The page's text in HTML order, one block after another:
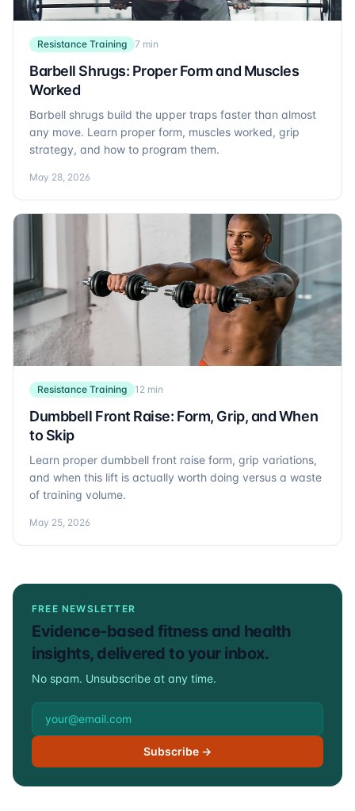
Resistance Training 7 min
Barbell Shrugs: Proper Form and Muscles
Worked
Barbell shrugs build the upper traps faster than almost
any move. Learn proper form, muscles worked, grip
strategy, and how to program them.
May 28, 2026
Resistance Training 12 min
Dumbbell Front Raise: Form, Grip, and When
to Skip
Learn proper dumbbell front raise form, grip variations,
and when this lift is actually worth doing versus a waste
of training volume.
May 25, 2026
FREE NEWSLETTER
Evidence-based fitness and health
insights, delivered to your inbox.
No spam. Unsubscribe at any time.
Email address
Subscribe →